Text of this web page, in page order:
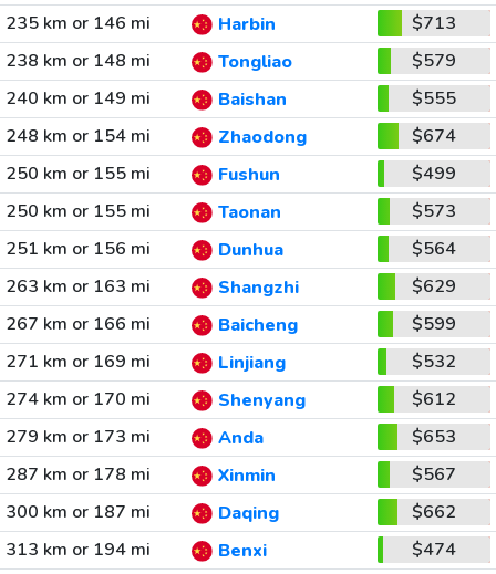
235 km or 146 mi Harbin
$713
238 km or 148 mi
Tongliao
$579
240 km or 149 mi
Baishan
$555
248 km or 154 mi
Zhaodong
$674
250 km or 155 mi
Fushun
$499
250 km or 155 mi
Taonan
$573
251 km or 156 mi
Dunhua
$564
263 km or 163 mi
Shangzhi
$629
267 km or 166 mi
Baicheng
$599
271 km or 169 mi
Linjiang
$532
274 km or 170 mi
Shenyang
$612
279 km or 173 mi
Anda
$653
287 km or 178 mi
Xinmin
$567
300 km or 187 mi
Daqing
$662
313 km or 194 mi
Benxi
$474